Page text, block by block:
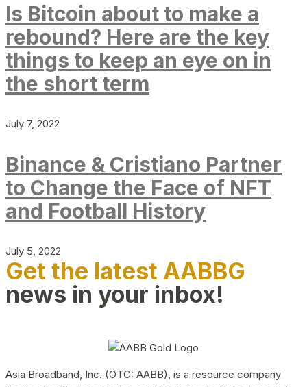
Is Bitcoin about to make a
rebound? Here are the key
things to keep an eye on in
the short term
July 7, 2022
Binance & Cristiano Partner
to Change the Face of NFT
and Football History
July 5, 2022
Get the latest AABBG
news in your inbox!
Asia Broadband, Inc. (OTC: AABB), is a resource company